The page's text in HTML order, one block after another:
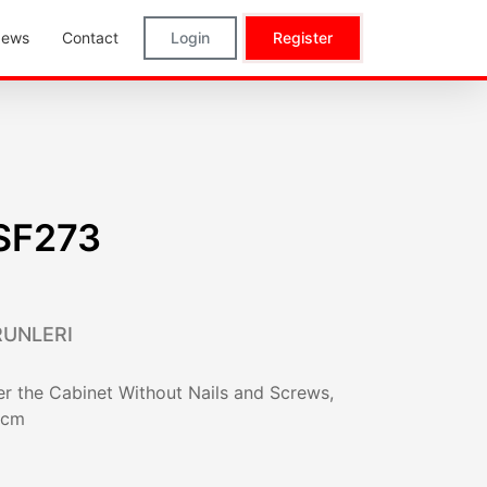
Contact Login Register
the Cabinet Without Nails and Screws,